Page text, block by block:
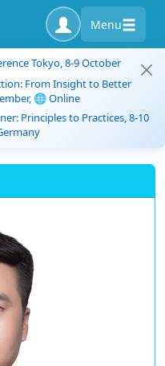
Menu
Tokyo, 8-9 October
From Insight to Better
🌐 Online
Principles to Practices, 8-10